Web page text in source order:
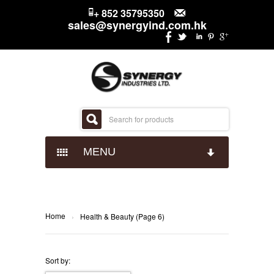
+ 852 35795350
sales@synergyind.com.hk
MENU
IMPACT CONFECTIONARY
CHOCOLATES
Home › Health & Beauty (Page 6)
Sort by: